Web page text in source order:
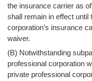
the insurance carrier as
shall remain in effect until
corporation’s insurance
waiver.
(B) Notwithstanding
professional corporation
private professional